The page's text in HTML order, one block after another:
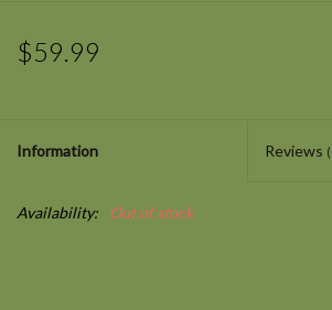
$59.99
Information Reviews
Availability: Out of stock